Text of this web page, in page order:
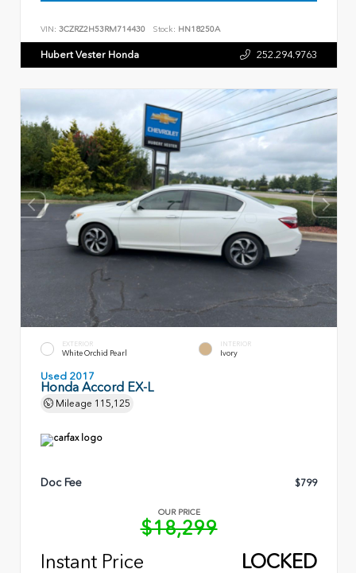
VIN: 3CZRZ2H53RM714430 Stock: HN18250A
Hubert Vester Honda 252.294.9763
EXTERIOR
White Orchid Pearl
INTERIOR
Ivory
Used 2017
Honda Accord EX-L
Mileage 115,125
Doc Fee $799
OUR PRICE
$18,299
Instant Price
LOCKED